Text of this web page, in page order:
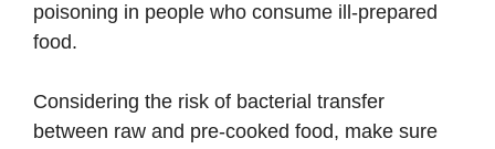
poisoning in people who consume ill-prepared
food.
Considering the risk of bacterial transfer
between raw and pre-cooked food, make sure